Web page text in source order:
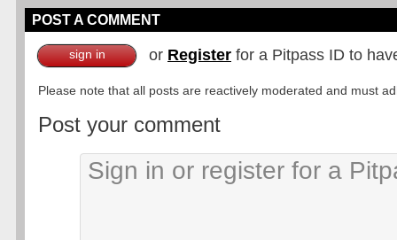
POST A COMMENT
sign in or Register for a Pitpass ID to
Please note that all posts are reactively moderated and must
Post your comment